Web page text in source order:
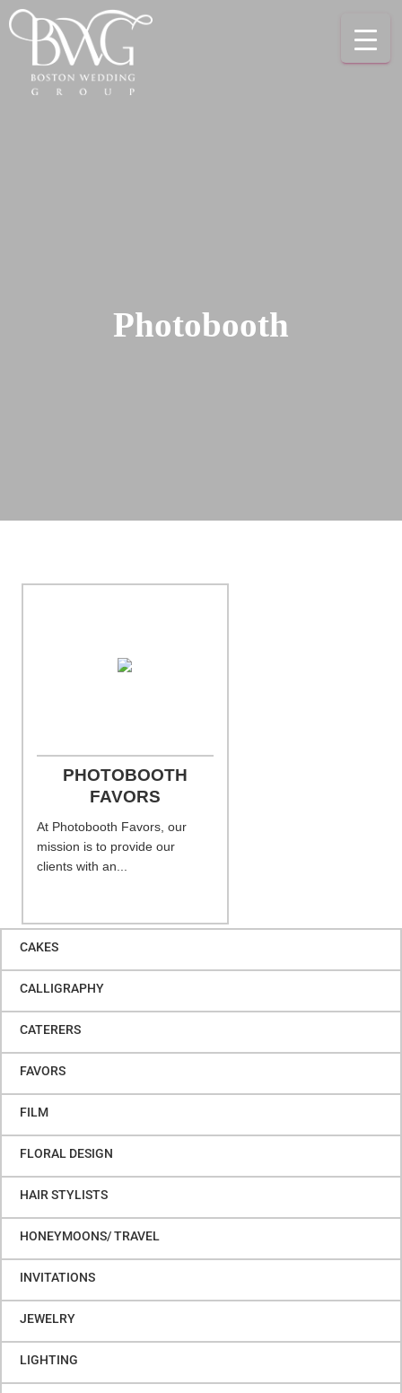
Photobooth
PHOTOBOOTH
FAVORS
At Photobooth Favors, our
mission is to provide our
clients with an...
CAKES
CALLIGRAPHY
CATERERS
FAVORS
FILM
FLORAL DESIGN
HAIR STYLISTS
HONEYMOONS/ TRAVEL
INVITATIONS
JEWELRY
LIGHTING